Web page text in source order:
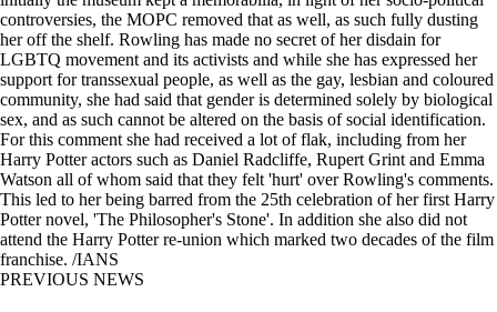
controversies, the MOPC removed that as well, as such fully dusting
her off the shelf. Rowling has made no secret of her disdain for
LGBTQ movement and its activists and while she has expressed her
support for transsexual people, as well as the gay, lesbian and coloured
community, she had said that gender is determined solely by biological
sex, and as such cannot be altered on the basis of social identification.
For this comment she had received a lot of flak, including from her
Harry Potter actors such as Daniel Radcliffe, Rupert Grint and Emma
Watson all of whom said that they felt 'hurt' over Rowling's comments.
This led to her being barred from the 25th celebration of her first Harry
Potter novel, 'The Philosopher's Stone'. In addition she also did not
attend the Harry Potter re-union which marked two decades of the film
franchise. /IANS
PREVIOUS NEWS